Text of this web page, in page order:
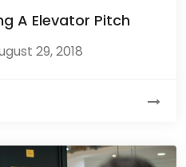
A Elevator Pitch
29, 2018